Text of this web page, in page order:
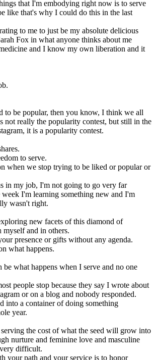
that I'm embodying right now is to serve
like that's why I could do this in the last
to me to just be my absolute delicious
Fox in what anyone thinks about me
and I know my own liberation and it
to be popular, then you know, I think we all
not really the popularity contest, but still in the
it is a popularity contest.
to serve.
when we stop trying to be liked or popular or
in my job, I'm not going to go very far
week I'm learning something new and I'm
wasn't right.
new facets of this diamond of
myself and in others.
presence or gifts without any agenda.
what happens.
be what happens when I serve and no one
people stop because they say I wrote about
or on a blog and nobody responded.
into a container of doing something
year.
the cost of what the seed will grow into
nurture and feminine love and masculine
difficult.
your path and your service is to honor